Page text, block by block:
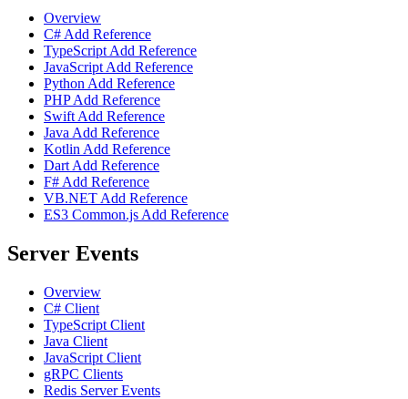
Overview
C# Add Reference
TypeScript Add Reference
JavaScript Add Reference
Python Add Reference
PHP Add Reference
Swift Add Reference
Java Add Reference
Kotlin Add Reference
Dart Add Reference
F# Add Reference
VB.NET Add Reference
ES3 Common.js Add Reference
Server Events
Overview
C# Client
TypeScript Client
Java Client
JavaScript Client
gRPC Clients
Redis Server Events